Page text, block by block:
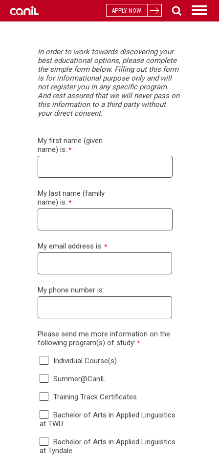
APPLY NOW
Inorder to work towards discovering your
best educational options, please complete
the simple form below. Filling out this form
is for informational purpose only and will
not register you in any specific program.
And rest assured that we will never pass on
this information to a third party without
your direct consent.
My first name (given
name) is:
My last name (family
name) is:
My email address is:
My phone number is:
Please send me more information on the
following program(s) of study:
Individual Course(s)
Summer@CanIL
Training Track Certificates
Bachelor of Arts in Applied Linguistics
at TWU
Bachelor of Arts in Applied Linguistics
at Tyndale